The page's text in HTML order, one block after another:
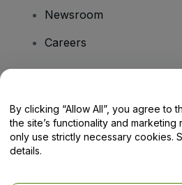
Newsroom
Careers
Help Centre / Contact Us
By clicking “Allow All”, you agree to
the site’s functionality and
only use strictly necessary cookies.
details.